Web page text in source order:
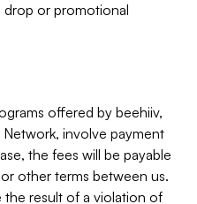
or promotional
offered by beehiiv,
involve payment
the fees will be payable
other terms between us.
the result of a violation of